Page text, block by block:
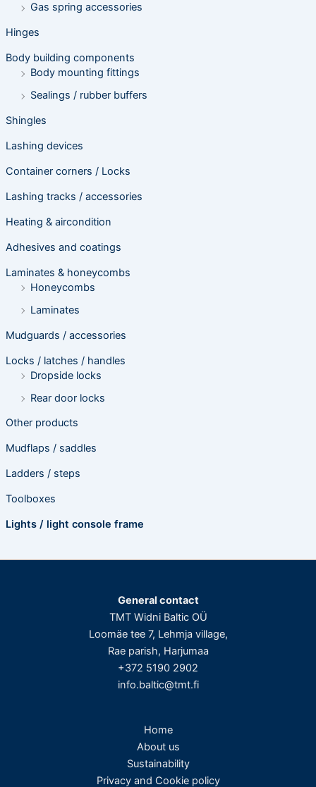
Gas spring accessories
Hinges
Body building components
Body mounting fittings
Sealings / rubber buffers
Shingles
Lashing devices
Container corners / Locks
Lashing tracks / accessories
Heating & aircondition
Adhesives and coatings
Laminates & honeycombs
Honeycombs
Laminates
Mudguards / accessories
Locks / latches / handles
Dropside locks
Rear door locks
Other products
Mudflaps / saddles
Ladders / steps
Toolboxes
Lights / light console frame
General contact
TMT Widni Baltic OÜ
Loomäe tee 7, Lehmja village,
Rae parish, Harjumaa
+372 5190 2902
info.baltic@tmt.fi
Home
About us
Sustainability
Privacy and Cookie policy